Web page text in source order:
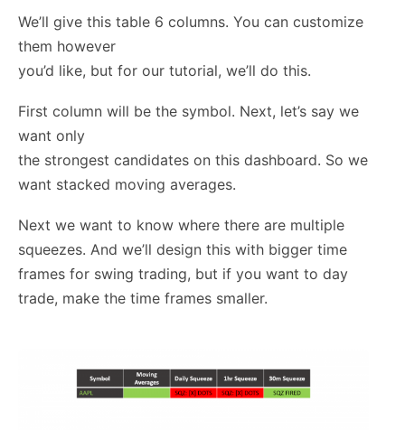
We’ll give this table 6 columns. You can customize
them however
you’d like, but for our tutorial, we’ll do this.
First column will be the symbol. Next, let’s say we
want only
the strongest candidates on this dashboard. So we
want stacked moving averages.
Next we want to know where there are multiple
squeezes. And we’ll design this with bigger time
frames for swing trading, but if you want to day
trade, make the time frames smaller.